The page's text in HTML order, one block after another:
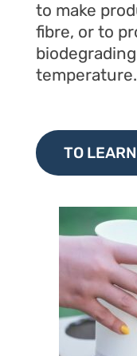
to make
fibre, or to
temperature.
TO